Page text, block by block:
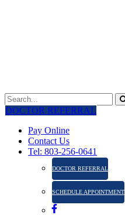
DOCTOR REFERRAL
Pay Online
Contact Us
Tel: 803-256-0641
DOCTOR REFERRAL
SCHEDULE APPOINTMENT